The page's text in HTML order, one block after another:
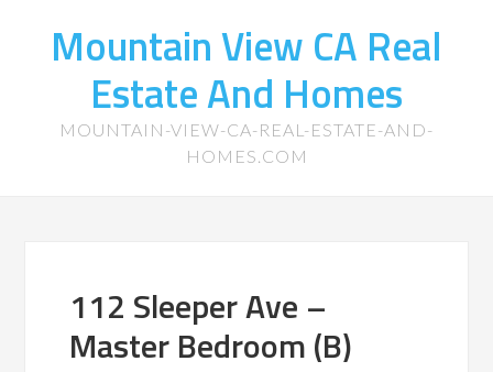
Mountain View CA Real
Estate And Homes
MOUNTAIN-VIEW-CA-REAL-ESTATE-AND-
HOMES.COM
112 Sleeper Ave –
Master Bedroom (B)